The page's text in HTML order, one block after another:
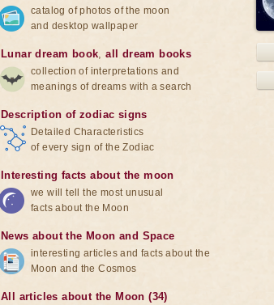
catalog of photos of the moon
and desktop wallpaper
Lunar dream book,all dream books
collection of interpretations and
meanings of dreams with a search
Description of zodiac signs
Detailed Characteristics
of every sign of the Zodiac
Interesting facts about the moon
we will tell the most unusual
facts about the Moon
News about the Moon and Space
interesting articles and facts about the
Moon and the Cosmos
All articles about the Moon (34)